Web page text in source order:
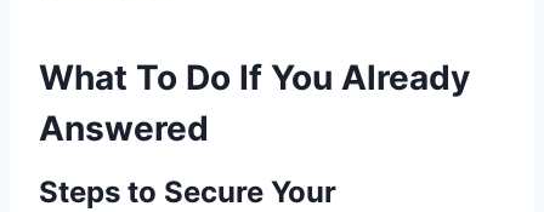
What To Do If You Already
Answered
Steps to Secure Your